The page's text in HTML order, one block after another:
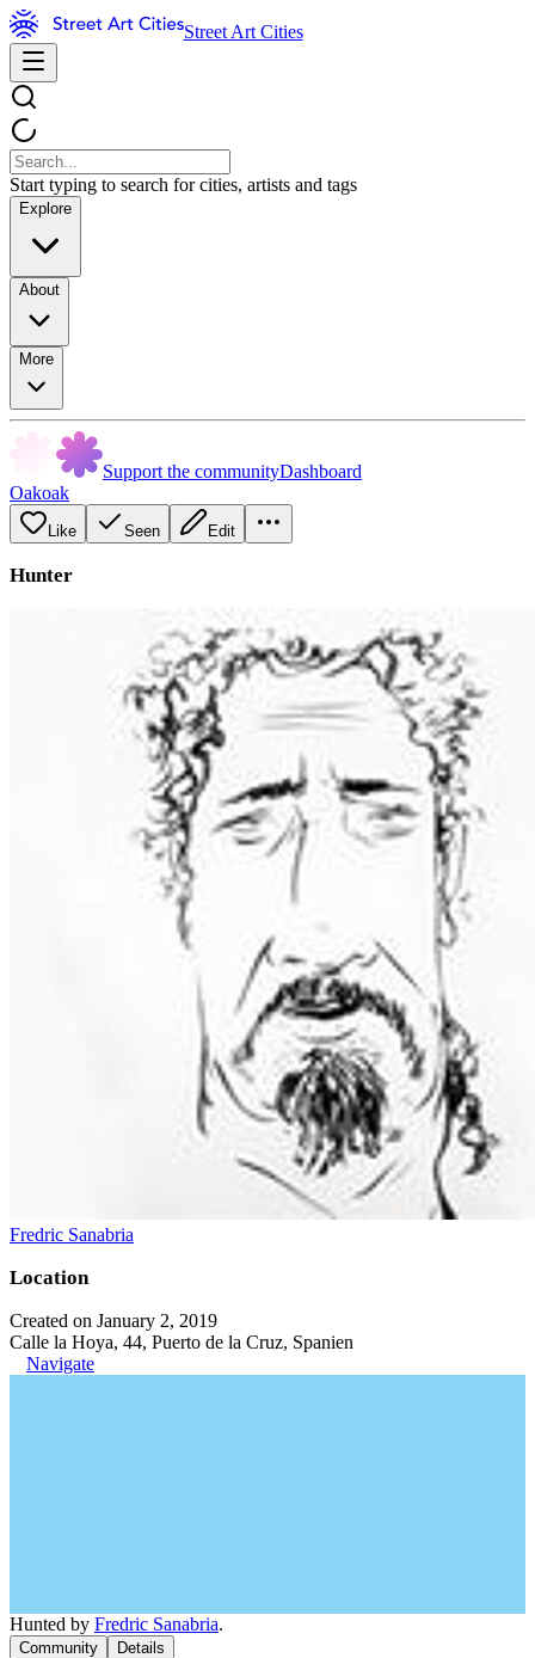
Street Art Cities
Start typing to search for cities, artists and tags
Explore
About
More
Support the communityDashboard
Oakoak
Like Seen Edit
Hunter
Fredric Sanabria
Location
Created on January 2, 2019
Calle la Hoya, 44, Puerto de la Cruz, Spanien
Navigate
Hunted by Fredric Sanabria.
Community Details